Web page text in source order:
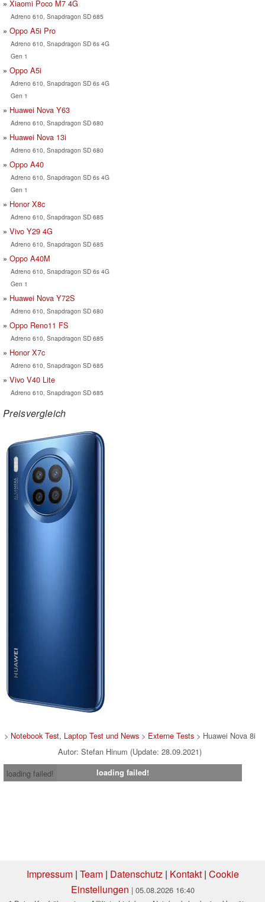
Xiaomi Poco M7 4G
Adreno 610, Snapdragon SD 685
Oppo A5i Pro
Adreno 610, Snapdragon SD 6s 4G
Gen 1
Oppo A5i
Adreno 610, Snapdragon SD 6s 4G
Gen 1
Huawei Nova Y63
Adreno 610, Snapdragon SD 680
Huawei Nova 13i
Adreno 610, Snapdragon SD 680
Oppo A40
Adreno 610, Snapdragon SD 6s 4G
Gen 1
Honor X8c
Adreno 610, Snapdragon SD 685
Vivo Y29 4G
Adreno 610, Snapdragon SD 685
Oppo A40M
Adreno 610, Snapdragon SD 6s 4G
Gen 1
Huawei Nova Y72S
Adreno 610, Snapdragon SD 680
Oppo Reno11 FS
Adreno 610, Snapdragon SD 685
Honor X7c
Adreno 610, Snapdragon SD 685
Vivo V40 Lite
Adreno 610, Snapdragon SD 685
Preisvergleich
> Notebook Test, Laptop Test und News> Externe Tests> Huawei Nova 8i
Autor: Stefan Hinum (Update: 28.09.2021)
loading failed!
loading failed!
Impressum| Team| Datenschutz| Kontakt| Cookie
Einstellungen | 05.08.2026 16:40